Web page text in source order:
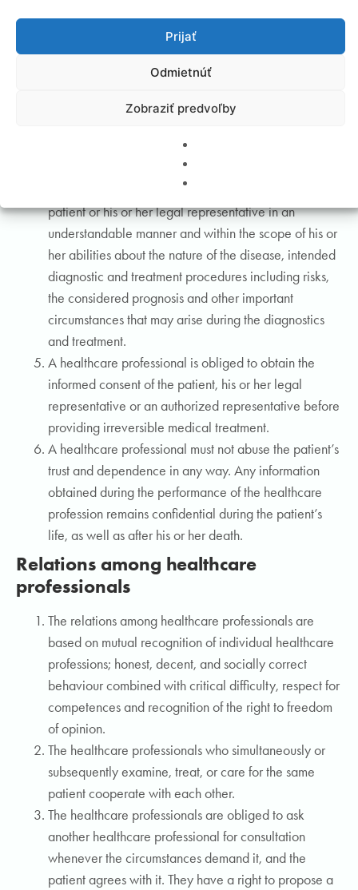
Prijať
Odmietnúť
Zobraziť predvoľby
rights and obligations, including the responsibility for
participate in violating the honour and dignity of a
person. Every healthcare professional is obliged to
or cruel treatment and abuse of a patient, especially a
minor and a person deprived of legal capacity.
A healthcare professional is obliged to instruct the
patient or his or her legal representative in an
understandable manner and within the scope of his or
her abilities about the nature of the disease, intended
diagnostic and treatment procedures including risks,
the considered prognosis and other important
circumstances that may arise during the diagnostics
and treatment.
A healthcare professional is obliged to obtain the
informed consent of the patient, his or her legal
representative or an authorized representative before
providing irreversible medical treatment.
A healthcare professional must not abuse the patient’s
trust and dependence in any way. Any information
obtained during the performance of the healthcare
profession remains confidential during the patient’s
life, as well as after his or her death.
Relations among healthcare
professionals
The relations among healthcare professionals are
based on mutual recognition of individual healthcare
professions; honest, decent, and socially correct
behaviour combined with critical difficulty, respect for
competences and recognition of the right to freedom
of opinion.
The healthcare professionals who simultaneously or
subsequently examine, treat, or care for the same
patient cooperate with each other.
The healthcare professionals are obliged to ask
another healthcare professional for consultation
whenever the circumstances demand it, and the
patient agrees with it. They have a right to propose a